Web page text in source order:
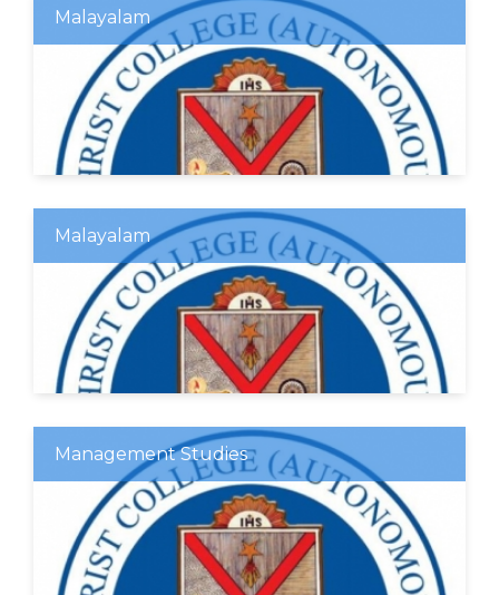
Malayalam
Malayalam
Management Studies